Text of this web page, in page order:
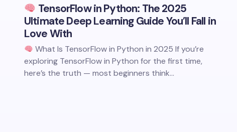
TensorFlow in Python: The 2025
Ultimate Deep Learning Guide You’ll Fall in
Love With
What Is TensorFlow in Python in 2025 If you’re
exploring TensorFlow in Python for the first time,
here’s the truth — most beginners think…